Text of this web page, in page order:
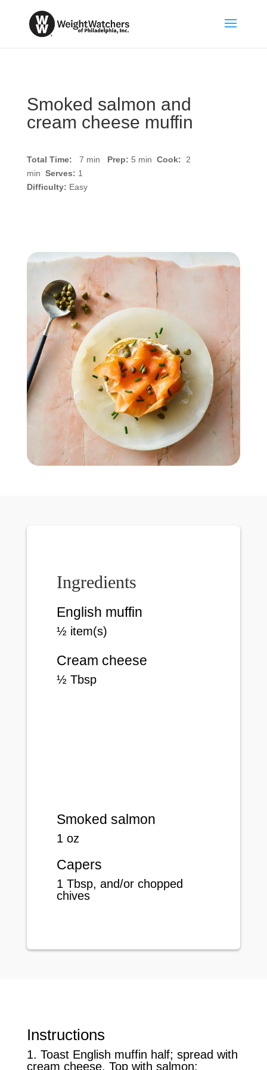
Smoked salmon and
cream cheese muffin
Total Time: 7 min Prep: 5 min Cook: 2
min Serves: 1
Difficulty: Easy
Ingredients
English muffin
½ item(s)
Cream cheese
½ Tbsp
Smoked salmon
1 oz
Capers
1 Tbsp, and/or chopped
chives
Instructions
1. Toast English muffin half; spread with
cream cheese. Top with salmon;